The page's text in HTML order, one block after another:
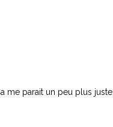
me parait un peu plus juste.